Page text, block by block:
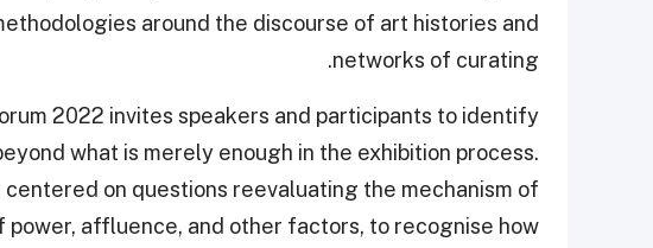
around the discourse of art histories and
networks of curating.
2022 invites speakers and participants to identify
what is merely enough in the exhibition process.
on questions reevaluating the mechanism of
power, affluence, and other factors, to recognise how